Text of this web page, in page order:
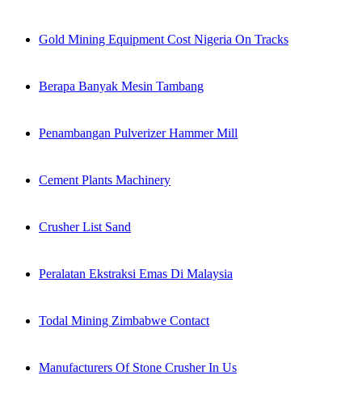
Gold Mining Equipment Cost Nigeria On Tracks
Berapa Banyak Mesin Tambang
Penambangan Pulverizer Hammer Mill
Cement Plants Machinery
Crusher List Sand
Peralatan Ekstraksi Emas Di Malaysia
Todal Mining Zimbabwe Contact
Manufacturers Of Stone Crusher In Us